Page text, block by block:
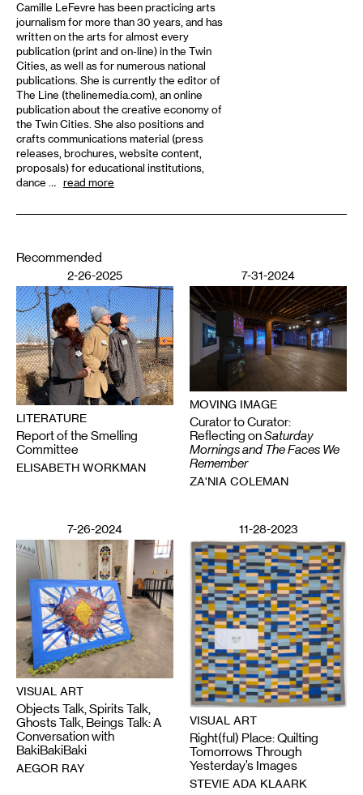
Camille LeFevre has been practicing arts
journalism for more than 30 years, and has
written on the arts for almost every
publication (print and on-line) in the Twin
Cities, as well as for numerous national
publications. She is currently the editor of
The Line (thelinemedia.com), an online
publication about the creative economy of
the Twin Cities. She also positions and
crafts communications material (press
releases, brochures, website content,
proposals) for educational institutions,
dance … read more
Recommended
2-26-2025
LITERATURE
Report of the Smelling
Committee
ELISABETH WORKMAN
7-31-2024
MOVING IMAGE
Curator to Curator:
Reflecting onSaturday
Mornings and The Faces We
Remember
ZA'NIA COLEMAN
7-26-2024
VISUAL ART
Objects Talk, Spirits Talk,
Ghosts Talk, Beings Talk: A
Conversation with
BakiBakiBaki
AEGOR RAY
11-28-2023
VISUAL ART
Right(ful) Place: Quilting
Tomorrows Through
Yesterday’s Images
STEVIE ADA KLAARK